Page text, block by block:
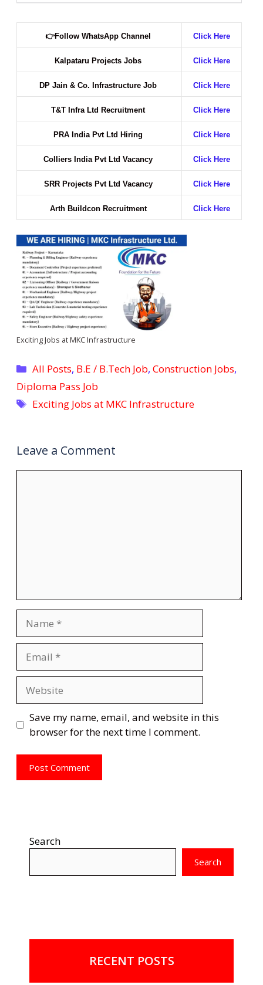
👉Follow WhatsApp Channel Click Here
Kalpataru Projects Jobs Click Here
DP Jain & Co. Infrastructure Job Click Here
T&T Infra Ltd Recruitment Click Here
PRA India Pvt Ltd Hiring Click Here
Colliers India Pvt Ltd Vacancy Click Here
SRR Projects Pvt Ltd Vacancy Click Here
Arth Buildcon Recruitment Click Here
Exciting Jobs at MKC Infrastructure
Categories
All Posts, B.E / B.Tech Job,Construction Jobs,
Diploma Pass Job
Tags
Exciting Jobs at MKC Infrastructure
Leave a Comment
Save my name, email, and website in this
browser for the next time I comment.
Search
Search
RECENT POSTS